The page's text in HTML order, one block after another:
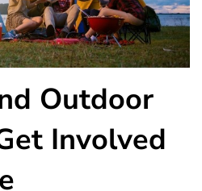
Outdoor
Involved